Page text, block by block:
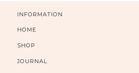
INFORMATION
HOME
SHOP
JOURNAL